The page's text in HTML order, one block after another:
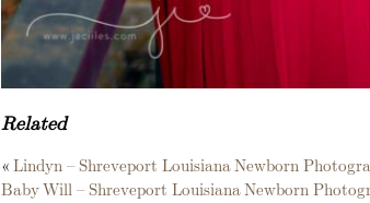
Related
«Lindyn – Shreveport Louisiana Newborn
Baby Will – Shreveport Louisiana Newborn